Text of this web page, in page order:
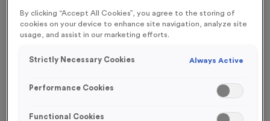
By clicking “Accept All Cookies”, you agree to the storing of
cookies on your device to enhance site navigation, analyze site
usage, and assist in our marketing efforts.
Strictly Necessary Cookies Always Active
Performance Cookies
Functional Cookies